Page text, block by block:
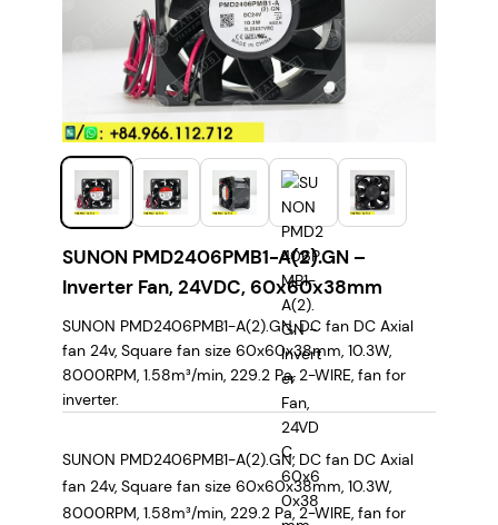
SUNON PMD2406PMB1-A(2).GN –
Inverter Fan, 24VDC, 60x60x38mm
SUNON PMD2406PMB1-A(2).GN, DC fan DC Axial
fan 24v, Square fan size 60x60x38mm, 10.3W,
8000RPM, 1.58m³/min, 229.2 Pa, 2-WIRE, fan for
inverter.
SUNON PMD2406PMB1-A(2).GN, DC fan DC Axial
fan 24v, Square fan size 60x60x38mm, 10.3W,
8000RPM, 1.58m³/min, 229.2 Pa, 2-WIRE, fan for